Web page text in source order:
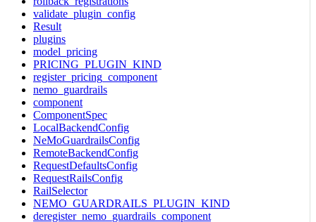
validate_plugin_config
Result
plugins
model_pricing
PRICING_PLUGIN_KIND
register_pricing_component
nemo_guardrails
component
ComponentSpec
LocalBackendConfig
NeMoGuardrailsConfig
RemoteBackendConfig
RequestDefaultsConfig
RequestRailsConfig
RailSelector
NEMO_GUARDRAILS_PLUGIN_KIND
deregister_nemo_guardrails_component